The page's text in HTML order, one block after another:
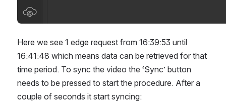
Here we see 1 edge request from 16:39:53 until
16:41:48 which means data can be retrieved for that
time period. To sync the video the ‘Sync’ button
needs to be pressed to start the procedure. After a
couple of seconds it start syncing: